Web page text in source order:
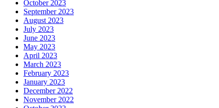
October 2023
September 2023
August 2023
July 2023
June 2023
May 2023
April 2023
March 2023
February 2023
January 2023
December 2022
November 2022